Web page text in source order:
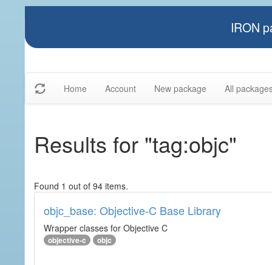
IRON
Home Account New package All
Results for "tag:objc"
Found 1 out of 94 items.
objc_base: Objective-C Base Library
Wrapper classes for Objective C
objective-c objc